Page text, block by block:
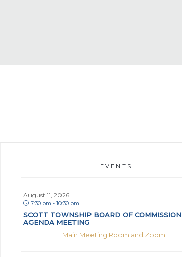
EVENTS
August 11, 2026
7:30 pm - 10:30 pm
SCOTT TOWNSHIP BOARD OF
AGENDA MEETING
Main Meeting Room and Zoom!